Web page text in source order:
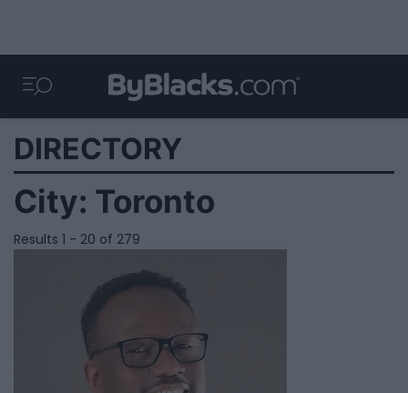
DIRECTORY
City: Toronto
Results 1 - 20 of 279